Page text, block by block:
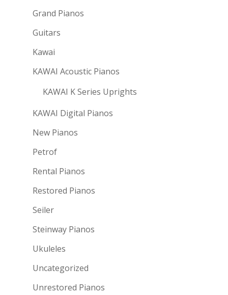
Grand Pianos
Guitars
Kawai
KAWAI Acoustic Pianos
KAWAI K Series Uprights
KAWAI Digital Pianos
New Pianos
Petrof
Rental Pianos
Restored Pianos
Seiler
Steinway Pianos
Ukuleles
Uncategorized
Unrestored Pianos